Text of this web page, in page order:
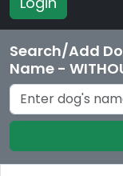
Search/Add
Name -